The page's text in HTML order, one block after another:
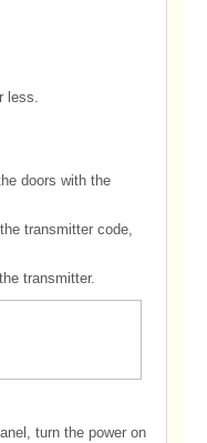
less.
doors with the
transmitter code,
transmitter.
turn the power on